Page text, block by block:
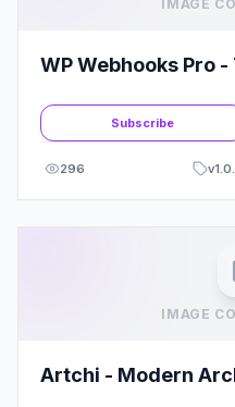
IMAGE
WP Webhooks Pro
Subscribe
296 v
IMAGE
Artchi - Modern